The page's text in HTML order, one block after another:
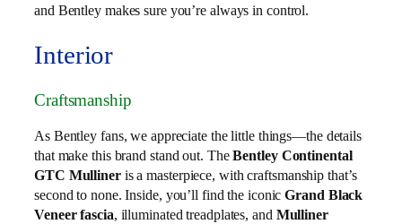
and Bentley makes sure you’re always in control.
Interior
Craftsmanship
As Bentley fans, we appreciate the little things—the details
that make this brand stand out. TheBentley Continental
GTC Mullineris a masterpiece, with craftsmanship that’s
second to none. Inside, you’ll find the iconicGrand Black
Veneer fascia, illuminated treadplates, and Mulliner